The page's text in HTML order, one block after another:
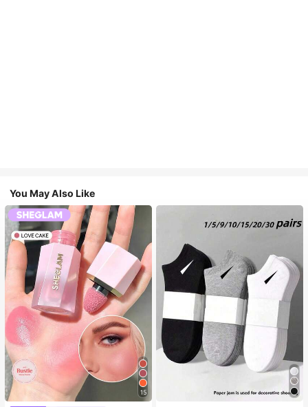
You May Also Like
15